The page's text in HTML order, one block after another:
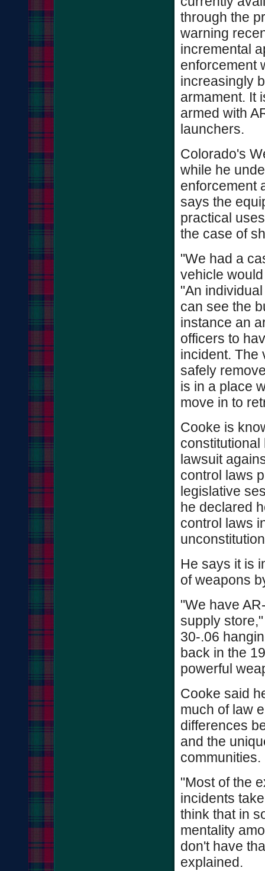
through the
warning
incremental
enforcement
increasingly
armament. It
armed with
launchers.
Colorado's
while he
enforcement
says the
practical
the case of
"We had a
vehicle
"An
can see the
instance an
officers to
incident. The
safely
is in a place
move in to
Cooke is
lawsuit
control laws
legislative
he declared
control laws
He says it is
of weapons
"We have
supply
30-.06
back in the
powerful
Cooke said
much of law
differences
and the
communities.
"Most of the
incidents
think that in
mentality
don't have
explained.